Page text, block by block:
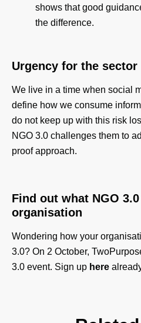
shows that good
the difference.
Urgency for the sector
We live in a time when social
define how we consume
do not keep up with this risk
NGO 3.0 challenges them to
proof approach.
Find out what NGO
organisation
Wondering how your
3.0? On 2 October,
3.0 event. Sign up here